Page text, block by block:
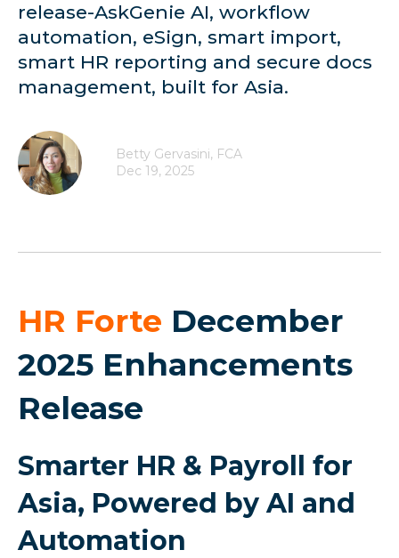
release-AskGenie AI, workflow
automation, eSign, smart import,
smart HR reporting and secure docs
management, built for Asia.
Betty Gervasini, FCA
Dec 19, 2025
HR Forte December
2025 Enhancements
Release
Smarter HR & Payroll for
Asia, Powered by AI and
Automation